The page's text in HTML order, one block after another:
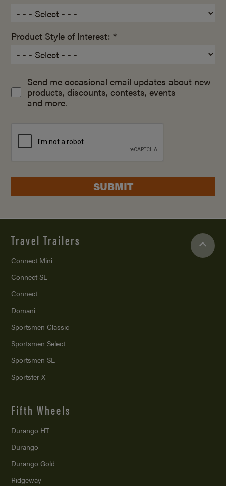
Product Style of Interest: *
Send me occasional email updates about new
products, discounts, contests, events
and more.
SUBMIT
Travel Trailers
Connect Mini
Connect SE
Connect
Domani
Sportsmen Classic
Sportsmen Select
Sportsmen SE
Sportster X
Fifth Wheels
Durango HT
Durango
Durango Gold
Ridgeway